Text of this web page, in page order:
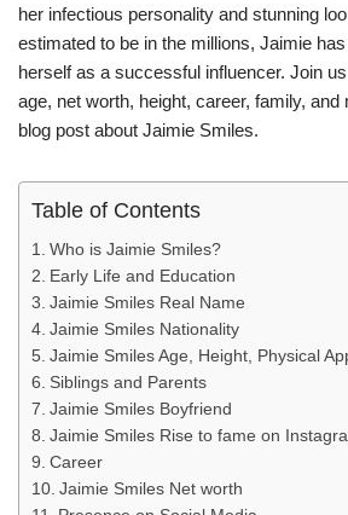
her infectious personality and stunning
estimated to be in the millions, Jaimie
herself as a successful influencer. Join
age, net worth, height, career, family, and
blog post about Jaimie Smiles.
Table of Contents
Who is Jaimie Smiles?
Early Life and Education
Jaimie Smiles Real Name
Jaimie Smiles Nationality
Jaimie Smiles Age, Height, Physical
Siblings and Parents
Jaimie Smiles Boyfriend
Jaimie Smiles Rise to fame on
Career
Jaimie Smiles Net worth